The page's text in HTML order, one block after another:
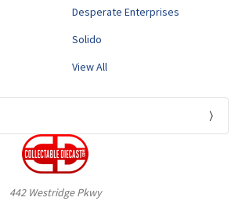
Desperate Enterprises
Solido
View All
442 Westridge Pkwy